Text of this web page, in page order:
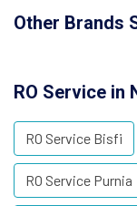
Other Brands
RO Service in
RO Service Bisfi
RO Service Purnia